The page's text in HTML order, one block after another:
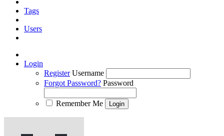
Tags
Users
Login
Register Username
Forgot Password? Password
Remember Me